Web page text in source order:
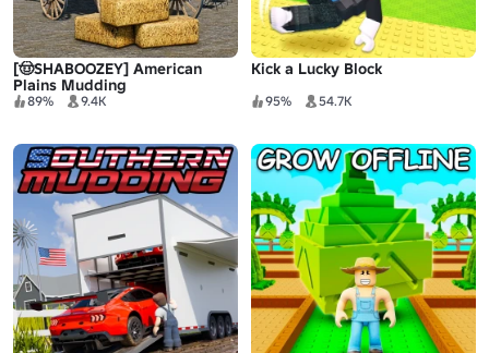
[🤠SHABOOZEY] American
Plains Mudding
89% 9.4K
Kick a Lucky Block
95% 54.7K